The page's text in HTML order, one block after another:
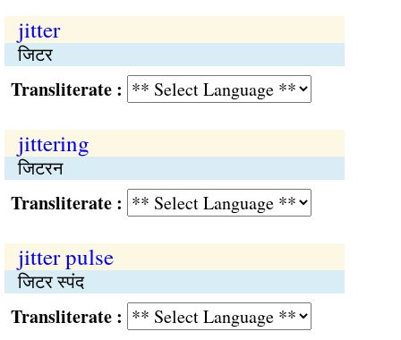
jitter
जिटर
:
jittering
जिटरन
:
jitter pulse
जिटर स्पंद
: